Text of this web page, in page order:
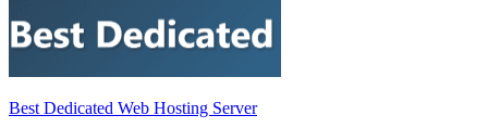
Best Dedicated Web Hosting Server